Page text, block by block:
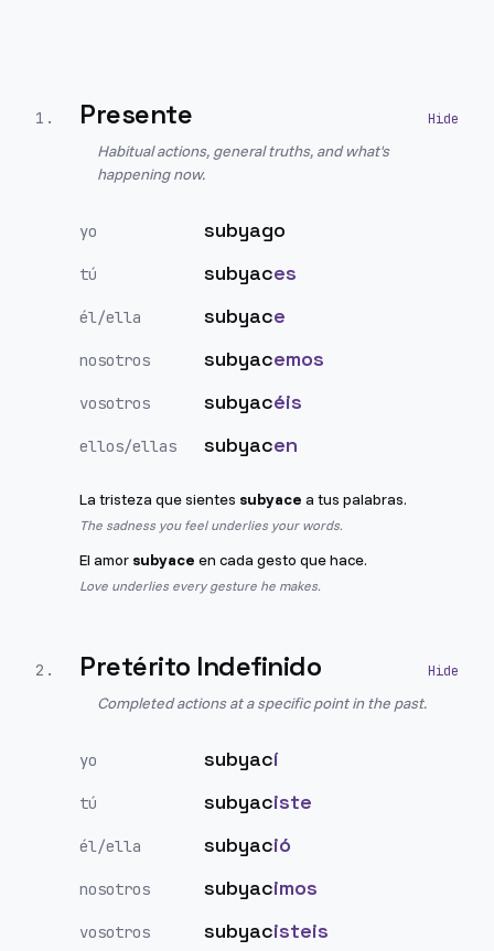
1 . Presente
Habitual actions, general truths, and what's
happening now.
yo subyago
tú subyaces
él/ella subyace
nosotros subyacemos
vosotros subyacéis
ellos/ellas subyacen
La tristeza que sientes subyace a tus palabras.
The sadness you feel underlies your words.
El amor subyace en cada gesto que hace.
Love underlies every gesture he makes.
2 . Pretérito Indefinido
Completed actions at a specific point in the past.
yo subyací
tú subyaciste
él/ella subyació
nosotros subyacimos
vosotros subyacisteis